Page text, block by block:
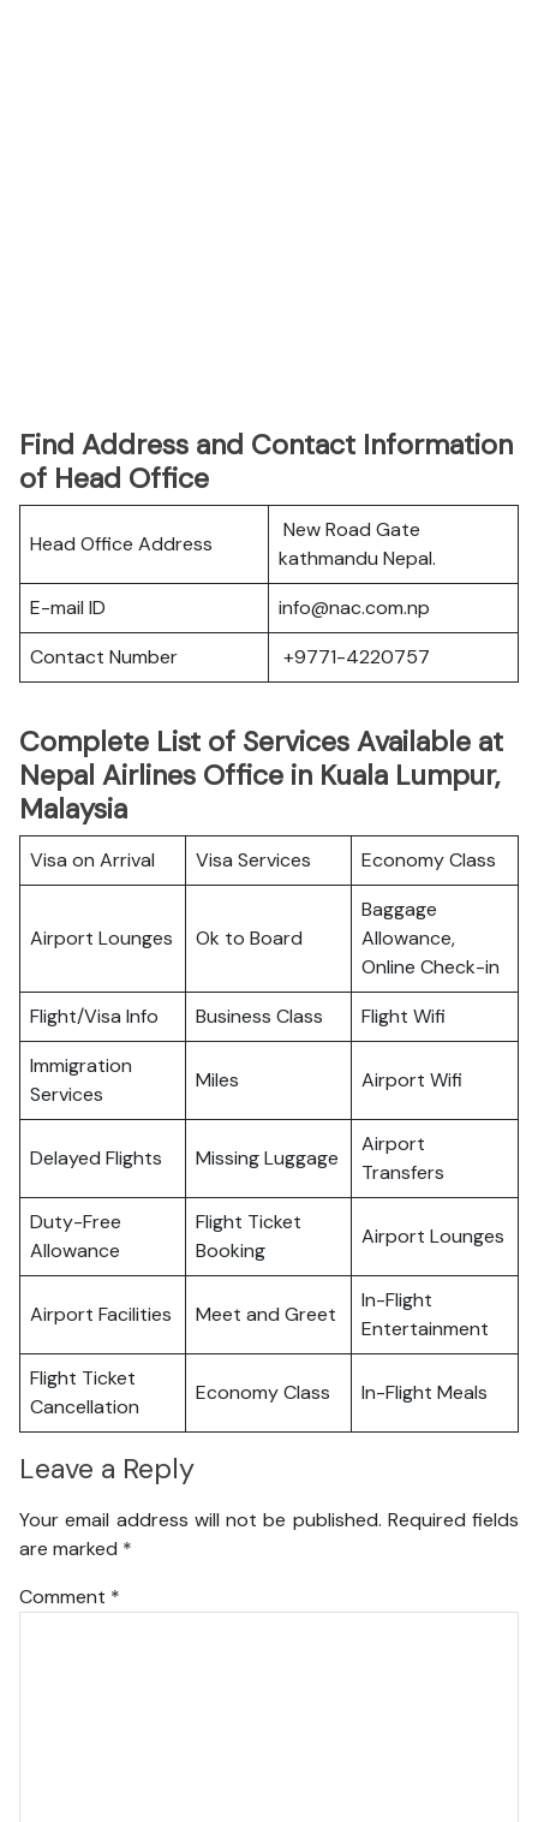
Find Address and Contact Information
of Head Office
Head Office Address
New Road Gate
kathmandu Nepal.
E-mail ID
info@nac.com.np
Contact Number
+9771-4220757
Complete List of Services Available at
Nepal Airlines Office in Kuala Lumpur,
Malaysia
Visa on Arrival Visa Services Economy Class
Airport Lounges Ok to Board
Baggage
Allowance,
Online Check-in
Flight/Visa Info
Business Class
Flight Wifi
Immigration
Services
Miles Airport Wifi
Delayed Flights Missing Luggage
Airport
Transfers
Duty-Free
Allowance
Flight Ticket
Booking
Airport Lounges
Airport Facilities Meet and Greet
In-Flight
Entertainment
Flight Ticket
Cancellation
Economy Class In-Flight Meals
Leave a Reply
Your email address will not be published. Required fields
are marked *
Comment *